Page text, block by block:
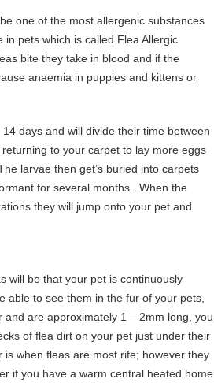
one of the most allergenic substances
in pets which is called Flea Allergic
bite they take in blood and if the
anaemia in puppies and kittens or
days and will divide their time between
to your carpet to lay more eggs
larvae then get’s buried into carpets
for several months. When the
they will jump onto your pet and
will be that your pet is continuously
able to see them in the fur of your pets,
are approximately 1 – 2mm long, you
of flea dirt on your pet just under their
when fleas are most rife; however they
if you have a warm central heated home.